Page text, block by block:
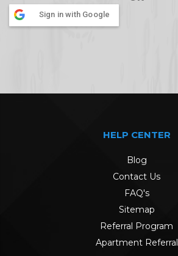
Sign in with Google
HELP CENTER
Blog
Contact Us
FAQ's
Sitemap
Referral Program
Apartment Referral